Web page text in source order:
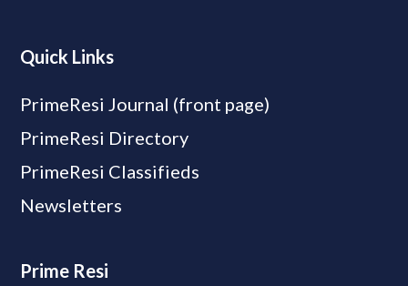
Quick Links
PrimeResi Journal (front page)
PrimeResi Directory
PrimeResi Classifieds
Newsletters
Prime Resi